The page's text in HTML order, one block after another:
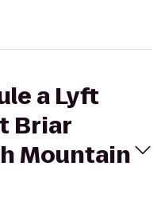
a Lyft
Briar
Mountain